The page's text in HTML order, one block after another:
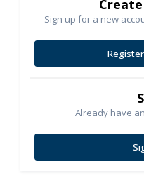
Sign up for a new
Already have